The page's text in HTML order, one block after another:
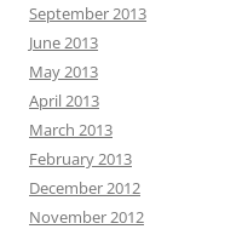
September 2013
June 2013
May 2013
April 2013
March 2013
February 2013
December 2012
November 2012